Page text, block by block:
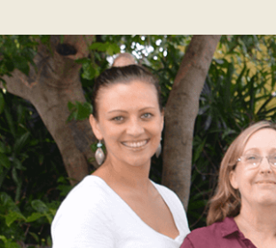
abc-lifecourse-2020-team.png